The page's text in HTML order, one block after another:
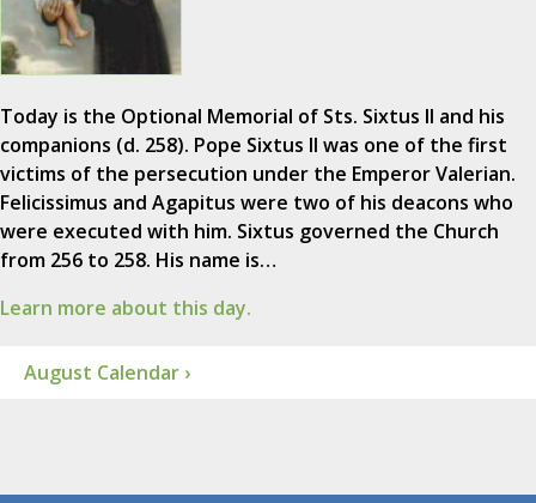
Today is the Optional Memorial of Sts. Sixtus II and his
companions (d. 258). Pope Sixtus II was one of the first
victims of the persecution under the Emperor Valerian.
Felicissimus and Agapitus were two of his deacons who
were executed with him. Sixtus governed the Church
from 256 to 258. His name is…
Learn more about this day.
August Calendar ›